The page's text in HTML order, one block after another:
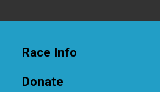
Race Info
Donate